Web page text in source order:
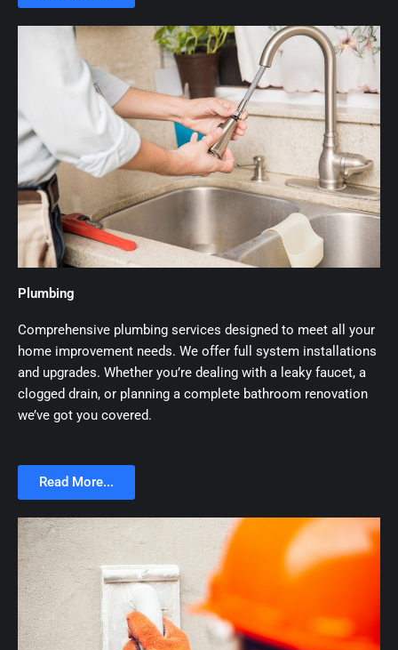
Plumbing
Comprehensive plumbing services designed to meet all your
home improvement needs. We offer full system installations
and upgrades. Whether you’re dealing with a leaky faucet, a
clogged drain, or planning a complete bathroom renovation
we’ve got you covered.
Read More...